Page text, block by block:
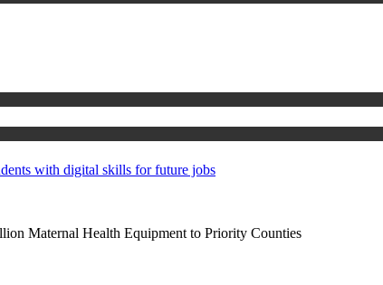
with digital skills for future jobs
Maternal Health Equipment to Priority Counties